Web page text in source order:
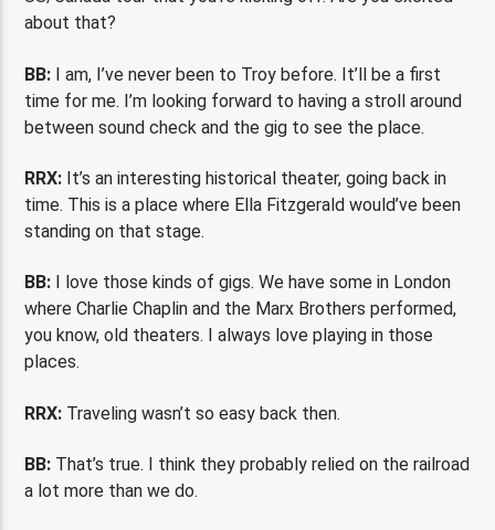
about that?
BB: I am, I’ve never been to Troy before. It’ll be a first
time for me. I’m looking forward to having a stroll around
between sound check and the gig to see the place.
RRX: It’s an interesting historical theater, going back in
time. This is a place where Ella Fitzgerald would’ve been
standing on that stage.
BB: I love those kinds of gigs. We have some in London
where Charlie Chaplin and the Marx Brothers performed,
you know, old theaters. I always love playing in those
places.
RRX: Traveling wasn’t so easy back then.
BB: That’s true. I think they probably relied on the railroad
a lot more than we do.